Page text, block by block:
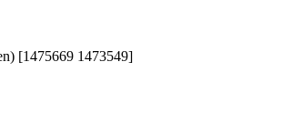
[1475669 1473549]